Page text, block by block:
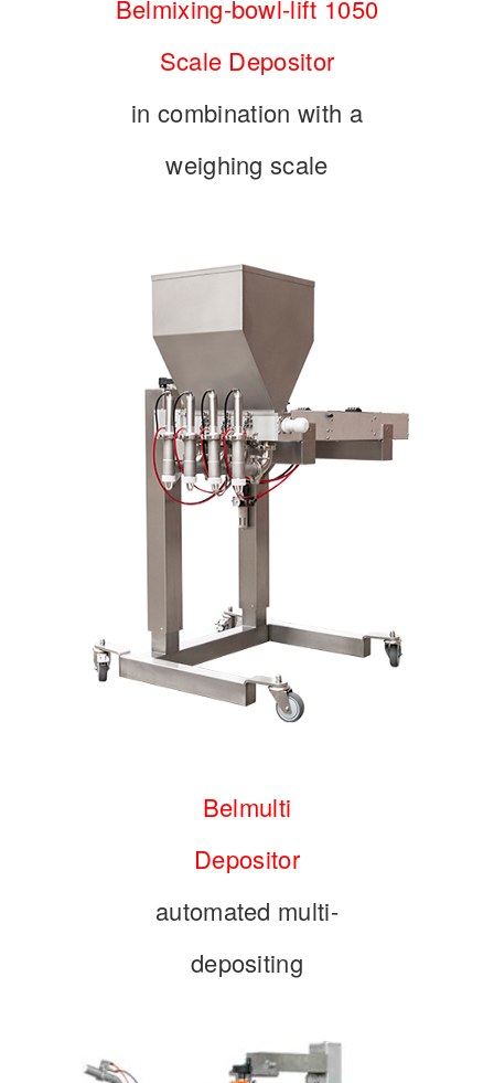
Belmixing-bowl-lift 1050
Scale Depositor
in combination with a
weighing scale
Belmulti
Depositor
automated multi-
depositing